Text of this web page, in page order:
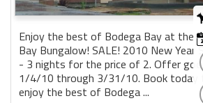
Enjoy the best of Bodega Bay at the
Bay Bungalow! SALE! 2010 New Year
- 3 nights for the price of 2. Offer good
1/4/10 through 3/31/10. Book today
enjoy the best of Bodega ...